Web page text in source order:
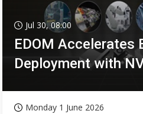
Jul 30, 08:00
EDOM Accelerates
Deployment with
Monday 1 June 2026